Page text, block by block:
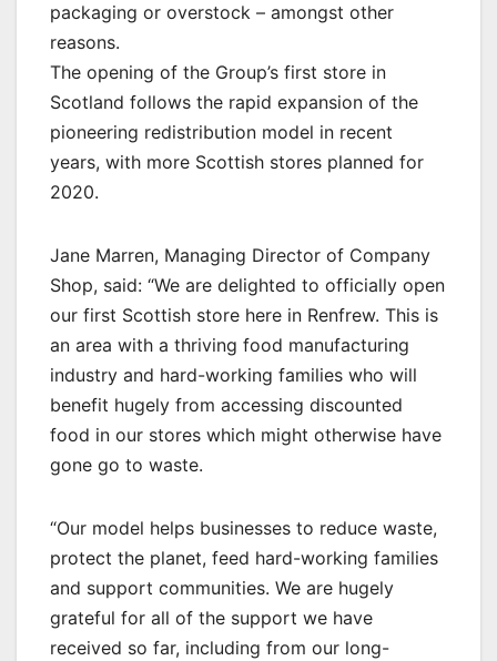
packaging or overstock – amongst other
reasons.
The opening of the Group’s first store in
Scotland follows the rapid expansion of the
pioneering redistribution model in recent
years, with more Scottish stores planned for
2020.
Jane Marren, Managing Director of Company
Shop, said: “We are delighted to officially open
our first Scottish store here in Renfrew. This is
an area with a thriving food manufacturing
industry and hard-working families who will
benefit hugely from accessing discounted
food in our stores which might otherwise have
gone go to waste.
“Our model helps businesses to reduce waste,
protect the planet, feed hard-working families
and support communities. We are hugely
grateful for all of the support we have
received so far, including from our long-